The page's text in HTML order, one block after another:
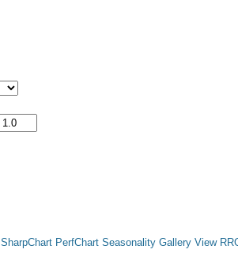
SharpChart PerfChart Seasonality Gallery View